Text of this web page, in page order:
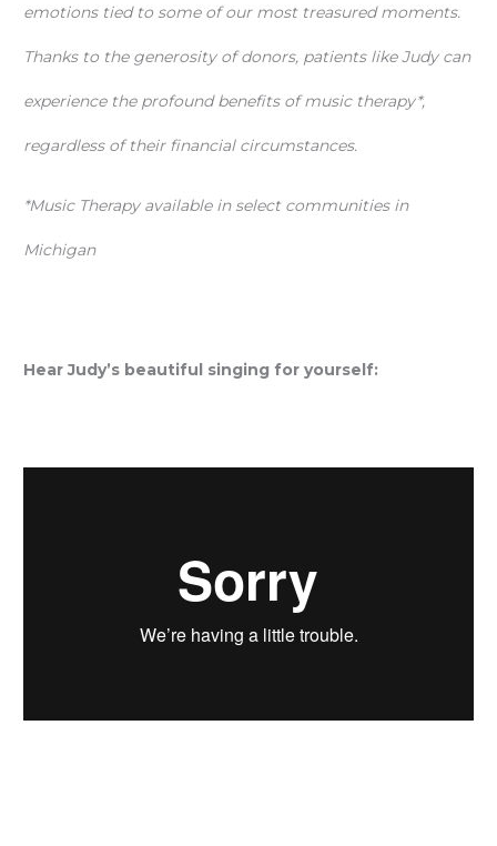
emotions tied to some of our most treasured moments.
Thanks to the generosity of donors, patients like Judy can
experience the profound benefits of music therapy*,
regardless of their financial circumstances.
*Music Therapy available in select communities in
Michigan
Hear Judy’s beautiful singing for yourself: